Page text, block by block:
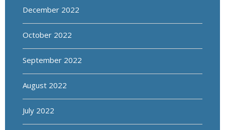
December 2022
October 2022
September 2022
August 2022
July 2022